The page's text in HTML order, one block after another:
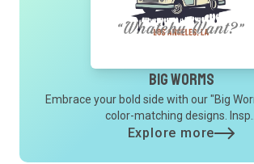
Big Worms
Embrace your bold side with our "Big
color-matching designs.
Explore more